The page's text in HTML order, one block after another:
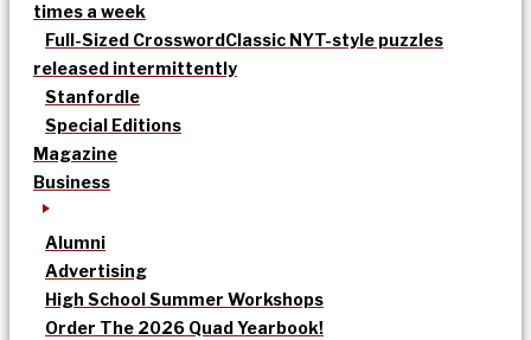
times a week
Full-Sized CrosswordClassic NYT-style puzzles
released intermittently
Stanfordle
Special Editions
Magazine
Business
Alumni
Advertising
High School Summer Workshops
Order The 2026 Quad Yearbook!